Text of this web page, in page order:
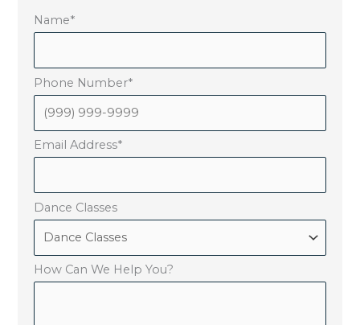
Name*
Phone Number*
Email Address*
Dance Classes
How Can We Help You?